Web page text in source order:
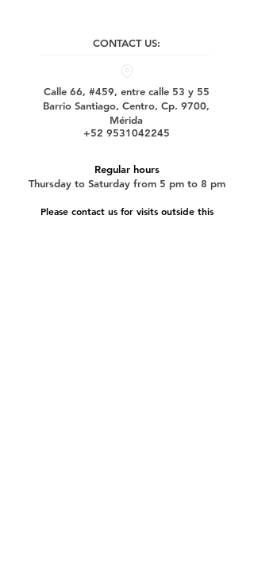
CONTACT US:
Calle 66, #459, entre calle 53 y 55
Barrio Santiago, Centro, Cp. 9700,
Mérida
+52 9531042245
Regular hours
Thursday to Saturday from 5 pm to 8 pm
Please contact us for visits outside this